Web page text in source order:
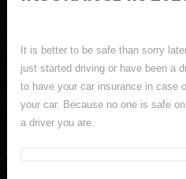
It is better to be safe than sorry
just started driving or have been a
to have your car insurance in case
your car. Because no one is safe
a driver you are.